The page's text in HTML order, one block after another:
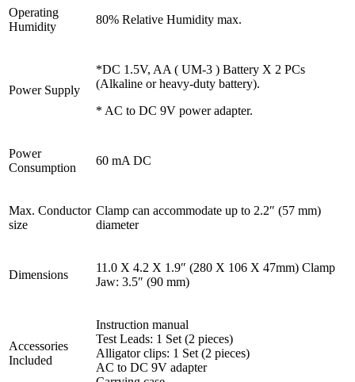
Operating
Humidity
80% Relative Humidity max.
Power Supply
*DC 1.5V, AA ( UM-3 ) Battery X 2 PCs
(Alkaline or heavy-duty battery).
* AC to DC 9V power adapter.
Power
Consumption
60 mA DC
Max. Conductor
size
Clamp can accommodate up to 2.2″ (57 mm)
diameter
Dimensions
11.0 X 4.2 X 1.9″ (280 X 106 X 47mm) Clamp
Jaw: 3.5″ (90 mm)
Accessories
Included
Instruction manual
Test Leads: 1 Set (2 pieces)
Alligator clips: 1 Set (2 pieces)
AC to DC 9V adapter